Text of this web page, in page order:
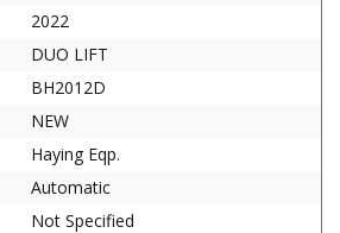
2022
DUO LIFT
BH2012D
NEW
Haying Eqp.
Automatic
Not Specified